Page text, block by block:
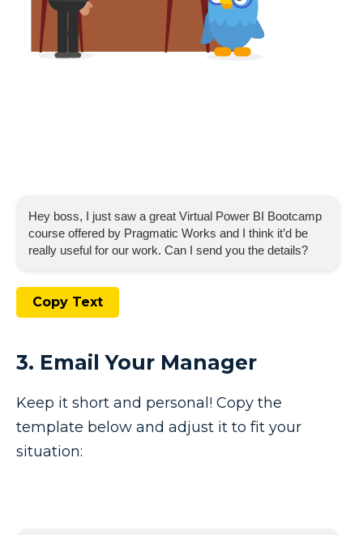
Hey boss, I just saw a great Virtual Power BI Bootcamp
course offered by Pragmatic Works and I think it’d be
really useful for our work. Can I send you the details?
Copy Text
3. Email Your Manager
Keep it short and personal! Copy the
template below and adjust it to fit your
situation: